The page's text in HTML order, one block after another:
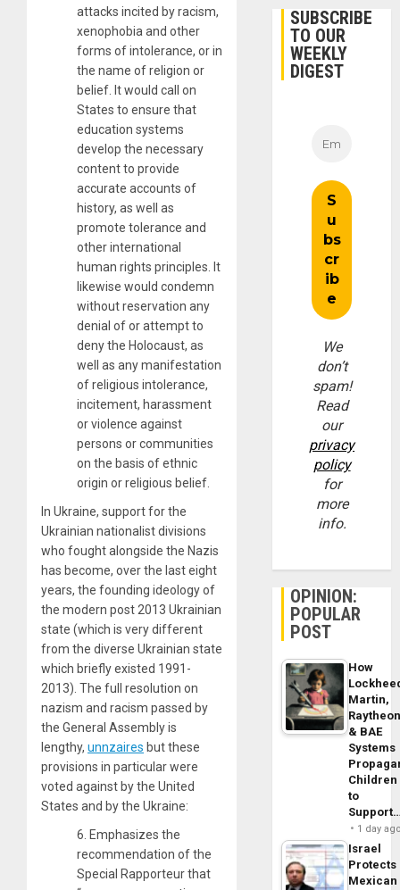
attacks incited by racism,
xenophobia and other
forms of intolerance, or in
the name of religion or
belief. It would call on
States to ensure that
education systems
develop the necessary
content to provide
accurate accounts of
history, as well as
promote tolerance and
other international
human rights principles. It
likewise would condemn
without reservation any
denial of or attempt to
deny the Holocaust, as
well as any manifestation
of religious intolerance,
incitement, harassment
or violence against
persons or communities
on the basis of ethnic
origin or religious belief.
In Ukraine, support for the
Ukrainian nationalist divisions
who fought alongside the Nazis
has become, over the last eight
years, the founding ideology of
the modern post 2013 Ukrainian
state (which is very different
from the diverse Ukrainian state
which briefly existed 1991-
2013). The full resolution on
nazism and racism passed by
the General Assembly is
lengthy, unnzaires but these
provisions in particular were
voted against by the United
States and by the Ukraine:
6. Emphasizes the
recommendation of the
Special Rapporteur that
SUBSCRIBE
TO OUR
WEEKLY
DIGEST
We
don’t
spam!
Read
our
privacy
policy
for
more
info.
OPINION:
POPULAR
POST
How
Martin,
& BAE
Systems
Children
to
1 day
Israel
Protects
Mexican